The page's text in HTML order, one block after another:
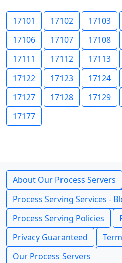
17101 17102 17103
17106
17107 17108
17111
17112 17113
17122
17123 17124
17127
17128 17129
17177
About Our Process Servers
Process Serving Services -
Process Serving Policies
Privacy Guaranteed
Our Process Servers